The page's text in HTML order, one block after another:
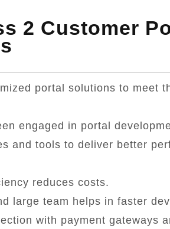
2 Customer
portal solutions to meet
engaged in portal
and tools to deliver better
reduces costs.
large team helps in faster
with payment gateways